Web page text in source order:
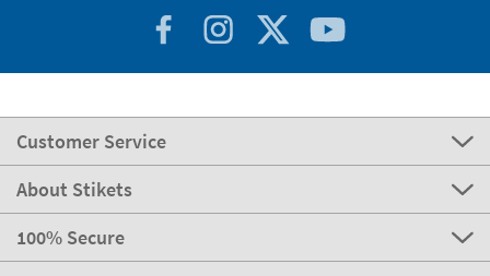
Customer Service
About Stikets
100% Secure